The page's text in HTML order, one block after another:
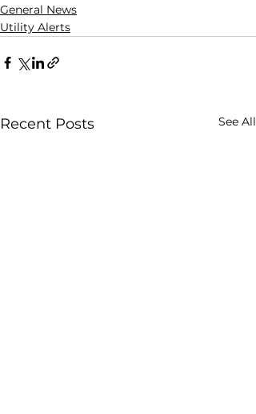
General News
Utility Alerts
Recent Posts See All